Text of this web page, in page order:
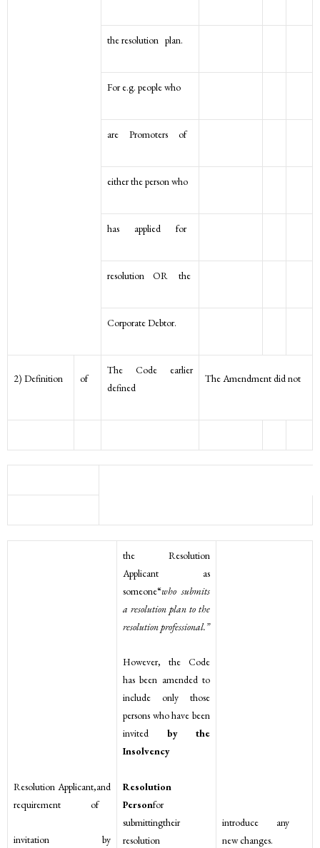
the resolution plan.
For e.g. people who
are Promoters of
either the person who
has applied for
resolution OR the
Corporate Debtor.
2) Definition of
The Code earlier
defined
The Amendment did not
Resolution Applicant,and
requirement of
invitation by
the Resolution
Applicant as
someone“who submits
a resolution plan to the
resolution professional.”
However, the Code
has been amended to
include only those
persons who have been
invited by the
Insolvency
Resolution
Personfor
submittingtheir
resolution
introduce any
new changes.